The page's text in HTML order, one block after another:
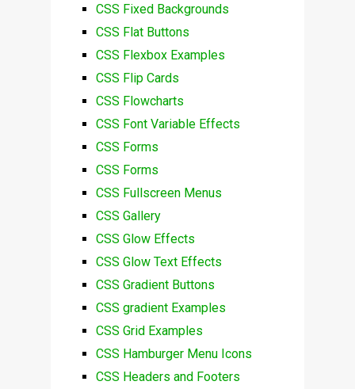
CSS Fixed Backgrounds
CSS Flat Buttons
CSS Flexbox Examples
CSS Flip Cards
CSS Flowcharts
CSS Font Variable Effects
CSS Forms
CSS Forms
CSS Fullscreen Menus
CSS Gallery
CSS Glow Effects
CSS Glow Text Effects
CSS Gradient Buttons
CSS gradient Examples
CSS Grid Examples
CSS Hamburger Menu Icons
CSS Headers and Footers